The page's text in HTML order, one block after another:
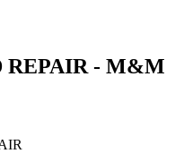
REPAIR - M&M